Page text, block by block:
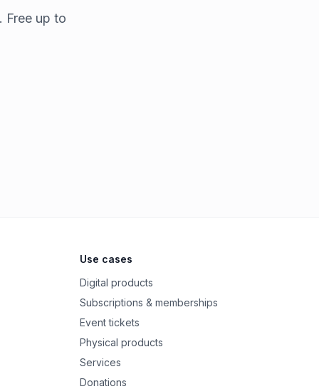
Free up to
Use cases
Digital products
Subscriptions & memberships
Event tickets
Physical products
Services
Donations